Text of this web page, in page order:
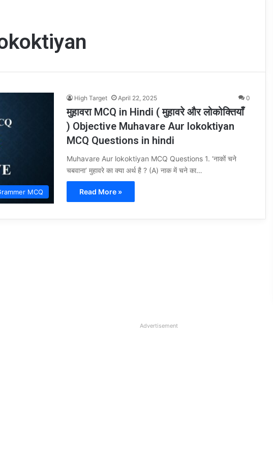
MCQ
High Target April 22, 2025 0
मुहावरा MCQ in Hindi ( मुहावरे और लोकोक्तियाँ
) Objective Muhavare Aur lokoktiyan
MCQ Questions in hindi
Muhavare Aur lokoktiyan MCQ Questions 1. ‘नाकों चने
चबवाना’ मुहावरे का क्या अर्थ है ? (A) नाक में चने का…
Read More »
Advertisement